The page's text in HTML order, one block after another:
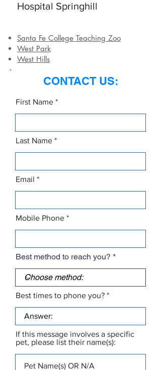
Hospital Springhill
Santa Fe College Teaching Zoo
West Park
West Hills
CONTACT US:
First Name
Last Name
Email
Mobile Phone
Best method to reach you?
Best times to phone you?
If this message involves a specific
pet, please list their name(s):